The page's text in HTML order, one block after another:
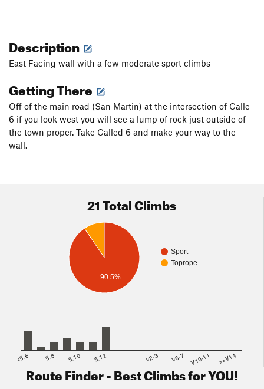
Description
East Facing wall with a few moderate sport climbs
Getting There
Off of the main road (San Martin) at the intersection of Calle
6 if you look west you will see a lump of rock just outside of
the town proper. Take Called 6 and make your way to the
wall.
21 Total Climbs
Sport
Toprope
90.5%
<5.6 5.8 5.10 5.12 V2-3 V6-7 V10-11 >=V14
Route Finder - Best Climbs for YOU!